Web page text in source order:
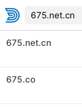
675.net.cn
675.co